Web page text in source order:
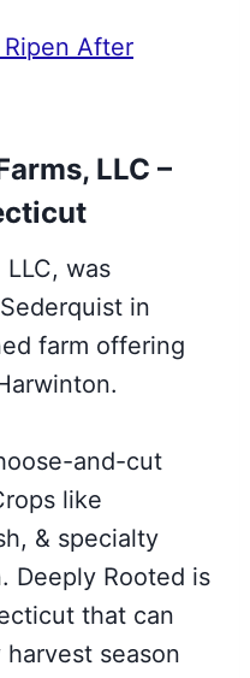
After
LLC –
was
in
farm offering
and-cut
like
& specialty
Deeply Rooted is
that can
season